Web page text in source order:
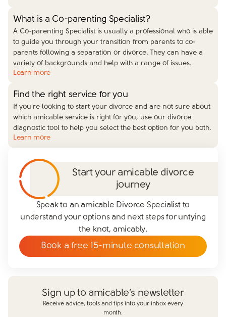
What is a Co-parenting Specialist?
A Co-parenting Specialist is usually a professional who is able
to guide you through your transition from parents to co-
parents following a separation or divorce. They can have a
variety of backgrounds and help with a range of issues.
Learn more
Find the right service for you
If you're looking to start your divorce and are not sure about
which amicable service is right for you, use our divorce
diagnostic tool to help you select the best option for you both.
Learn more
Start your amicable divorce
journey
Speak to an amicable Divorce Specialist to
understand your options and next steps for untying
the knot, amicably.
Book a free 15-minute consultation
Sign up to amicable’s newsletter
Receive advice, tools and tips into your inbox every
month.